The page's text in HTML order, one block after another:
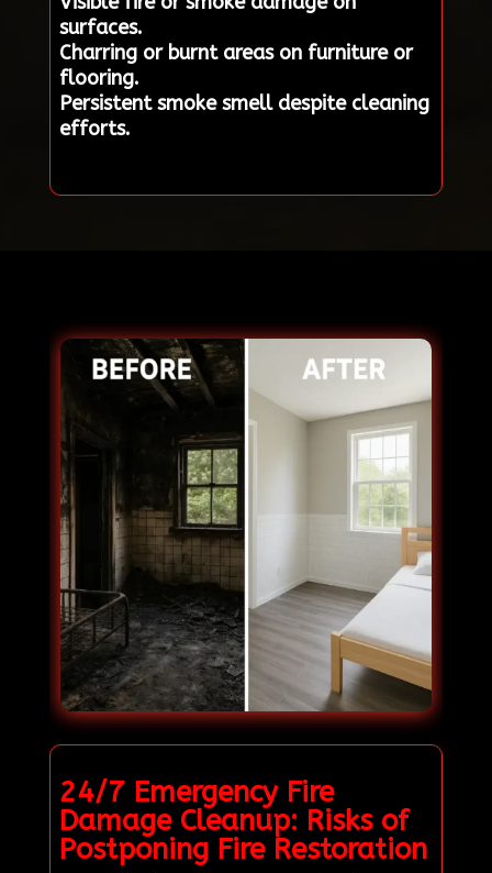
surfaces.
Charring or burnt areas on furniture or
flooring.
Persistent smoke smell despite cleaning
efforts.
24/7 Emergency Fire
Damage Cleanup: Risks of
Postponing Fire Restoration